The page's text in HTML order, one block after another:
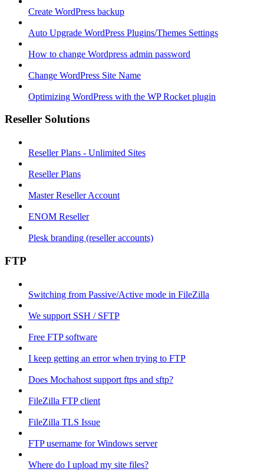
Create WordPress backup
Auto Upgrade WordPress Plugins/Themes Settings
How to change Wordpress admin password
Change WordPress Site Name
Optimizing WordPress with the WP Rocket plugin
Reseller Solutions
Reseller Plans - Unlimited Sites
Reseller Plans
Master Reseller Account
ENOM Reseller
Plesk branding (reseller accounts)
FTP
Switching from Passive/Active mode in FileZilla
We support SSH / SFTP
Free FTP software
I keep getting an error when trying to FTP
Does Mochahost support ftps and sftp?
FileZilla FTP client
FileZilla TLS Issue
FTP username for Windows server
Where do I upload my site files?